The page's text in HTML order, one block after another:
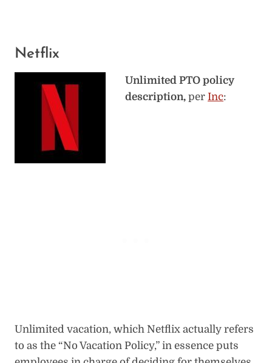
Netflix
Unlimited PTO policy
description, per Inc:
Unlimited vacation, which Netflix actually refers
to as the “No Vacation Policy,” in essence puts